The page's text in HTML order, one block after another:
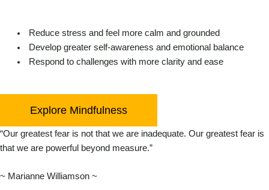
Reduce stress and feel more calm and grounded
Develop greater self-awareness and emotional balance
Respond to challenges with more clarity and ease
Explore Mindfulness
“Our greatest fear is not that we are inadequate. Our greatest fear is
that we are powerful beyond measure.”
~ Marianne Williamson ~